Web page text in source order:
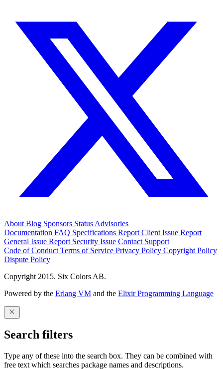
About Blog Sponsors Status Advisories
Documentation FAQ Specifications Report Client Issue Report
General Issue Report Security Issue Contact Support
Code of Conduct Terms of Service Privacy Policy Copyright Policy
Dispute Policy
Copyright 2015. Six Colors AB.
Powered by the Erlang VM and the Elixir Programming Language
Search filters
Type any of these into the search box. They can be combined with
free text which searches package names and descriptions.